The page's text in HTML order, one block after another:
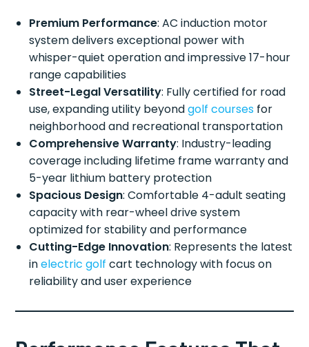
Premium Performance: AC induction motor
system delivers exceptional power with
whisper-quiet operation and impressive 17-hour
range capabilities
Street-Legal Versatility: Fully certified for road
use, expanding utility beyondgolf courses for
neighborhood and recreational transportation
Comprehensive Warranty: Industry-leading
coverage including lifetime frame warranty and
5-year lithium battery protection
Spacious Design: Comfortable 4-adult seating
capacity with rear-wheel drive system
optimized for stability and performance
Cutting-Edge Innovation: Represents the latest
inelectric golf cart technology with focus on
reliability and user experience